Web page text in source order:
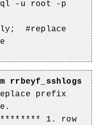
-u root -p
#replace
rrbeyf_sshlogs
prefix
1. row